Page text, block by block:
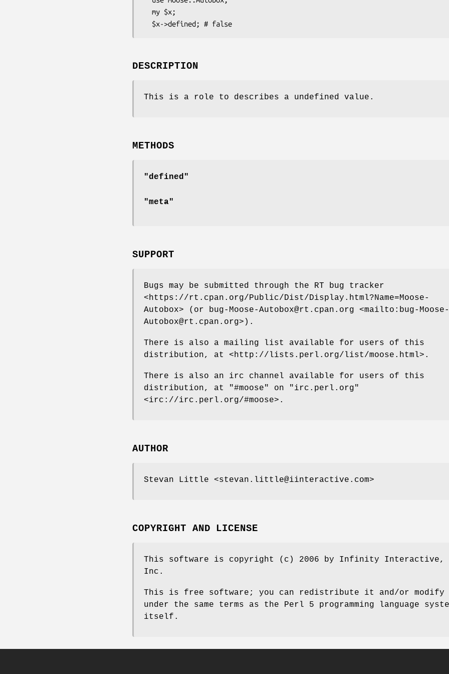
DESCRIPTION
This is a role to describes a undefined value.
METHODS
"defined"
"meta"
SUPPORT
Bugs may be submitted through the RT bug tracker
<https://rt.cpan.org/Public/Dist/Display.html?Name=Moose-
Autobox> (or bug-Moose-Autobox@rt.cpan.org <mailto:bug-Moose-
Autobox@rt.cpan.org>).
There is also a mailing list available for users of this
distribution, at <http://lists.perl.org/list/moose.html>.
There is also an irc channel available for users of this
distribution, at
"#moose" on
"irc.perl.org"
<irc://irc.perl.org/#moose>.
AUTHOR
Stevan Little <stevan.little@iinteractive.com>
COPYRIGHT AND LICENSE
This software is copyright (c) 2006 by Infinity Interactive,
Inc.
This is free software; you can redistribute it and/or
under the same terms as the Perl 5 programming language
itself.